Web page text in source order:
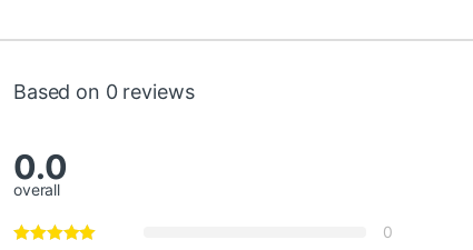
Based on 0 reviews
0.0
overall
0